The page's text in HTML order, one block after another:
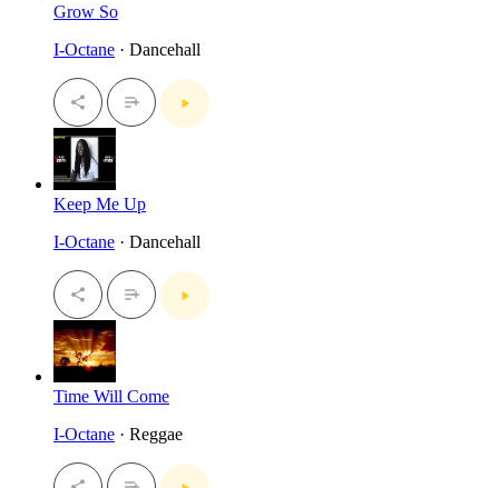
Grow So
I-Octane · Dancehall
Keep Me Up
I-Octane · Dancehall
Time Will Come
I-Octane · Reggae